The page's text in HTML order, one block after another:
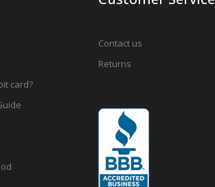
card?
Contact us
Returns